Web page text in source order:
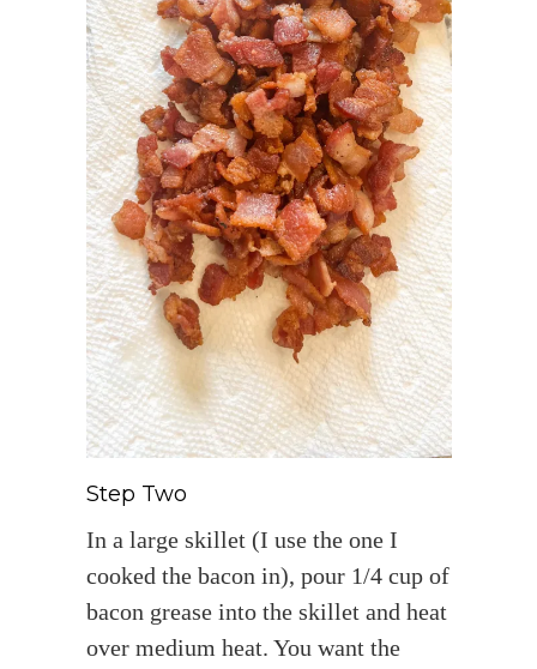
Step Two
In a large skillet (I use the one I
cooked the bacon in), pour 1/4 cup of
bacon grease into the skillet and heat
over medium heat. You want the